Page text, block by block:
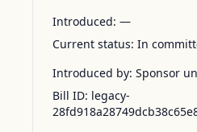
Introduced: —
Current status: In
Introduced by: Sponsor
Bill ID: legacy-